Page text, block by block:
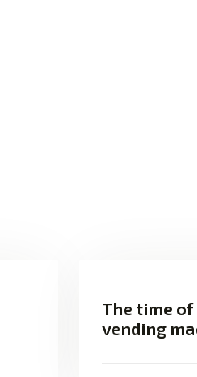
The time
vending